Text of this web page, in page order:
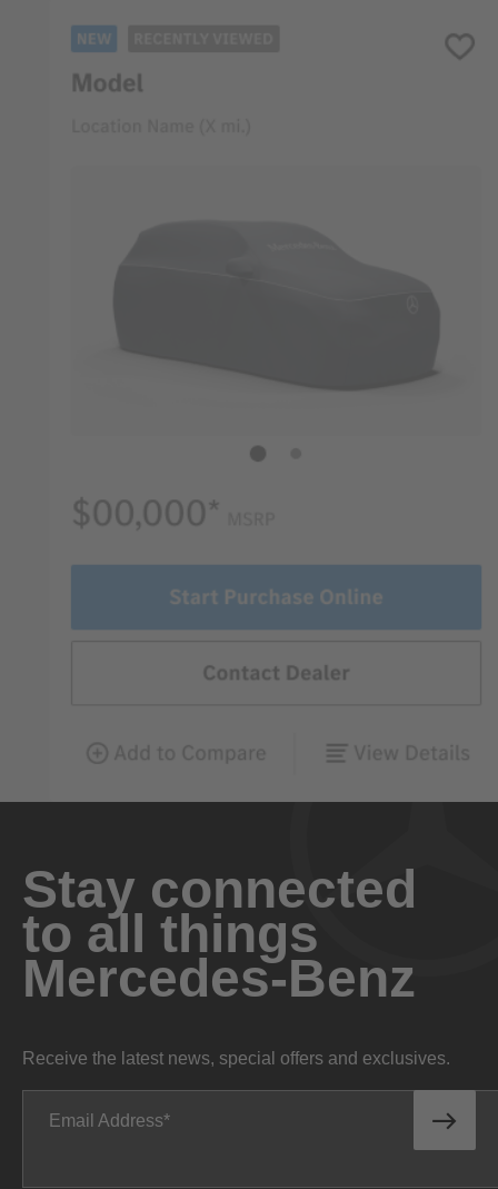
Stay connected
to all things
Mercedes-Benz
Receive the latest news, special offers and exclusives.
Email Address